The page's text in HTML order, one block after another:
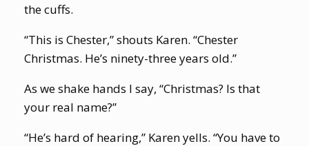
the cuffs.
“This is Chester,” shouts Karen. “Chester
Christmas. He’s ninety-three years old.”
As we shake hands I say, “Christmas? Is that
your real name?”
“He’s hard of hearing,” Karen yells. “You have to